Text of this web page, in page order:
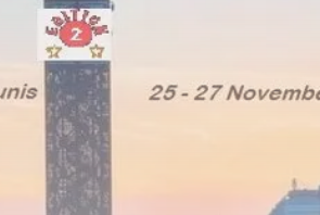
business
Tunisia’s Tourism Revenues Soar
to Record...
Culture
Timeless Melodies Echo at
Carthage: Mayada...